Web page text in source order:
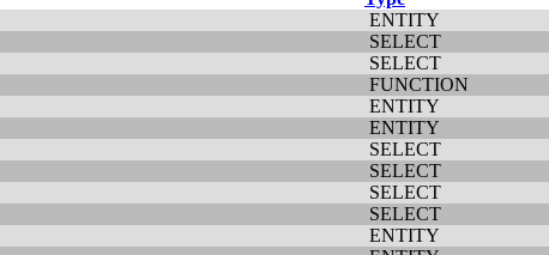
ENTITY
SELECT
SELECT
FUNCTION
ENTITY
ENTITY
SELECT
SELECT
SELECT
SELECT
ENTITY